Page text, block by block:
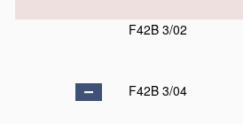
F42B 3/02
F42B 3/04